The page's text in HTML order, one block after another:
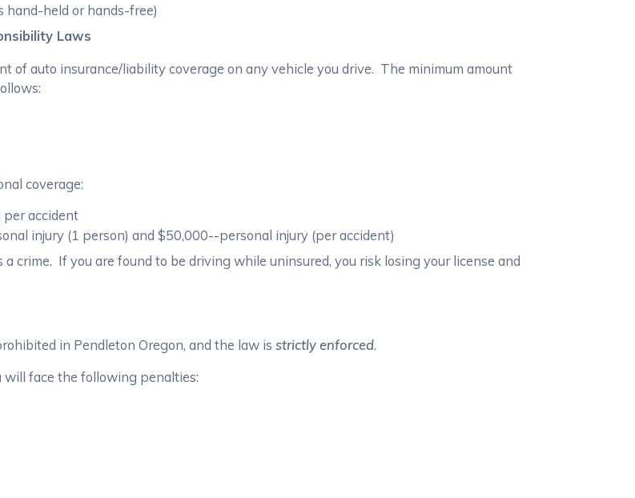
held or hands-free)
Laws
of auto insurance/liability coverage on any vehicle you drive. The minimum amount
coverage:
accident
injury (1 person) and $50,000--personal injury (per accident)
crime. If you are found to be driving while uninsured, you risk losing your license and
in Pendleton Oregon, and the law isstrictly enforced.
will face the following penalties: